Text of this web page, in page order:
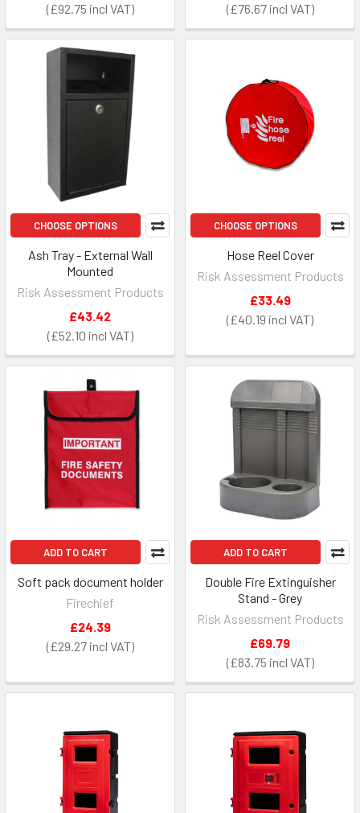
£92.75 £76.67
CHOOSE OPTIONS
Ash Tray - External Wall
Mounted
Risk Assessment Products
£52.10
£43.42
CHOOSE OPTIONS
Hose Reel Cover
Risk Assessment Products
£40.19
£33.49
ADD TO CART
Soft pack document holder
Firechief
£29.27
£24.39
ADD TO CART
Double Fire Extinguisher
Stand - Grey
Risk Assessment Products
£83.75
£69.79